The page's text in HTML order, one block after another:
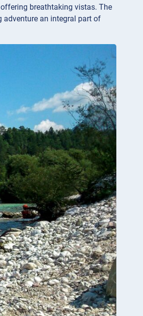
breathtaking vistas. The
adventure an integral part of